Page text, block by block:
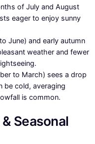
of July and August
eager to enjoy sunny
June) and early autumn
weather and fewer
to March) sees a drop
be cold, averaging
is common.
Seasonal